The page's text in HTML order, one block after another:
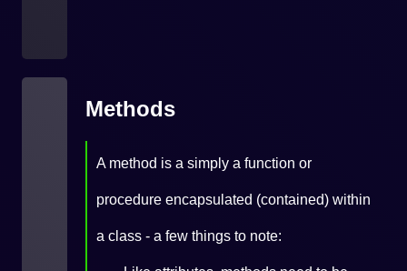
Methods
A method is a simply a function or
procedure encapsulated (contained) within
a class - a few things to note: